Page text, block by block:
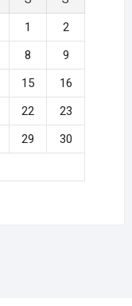
1
2
8
9
15
16
22
23
29
30